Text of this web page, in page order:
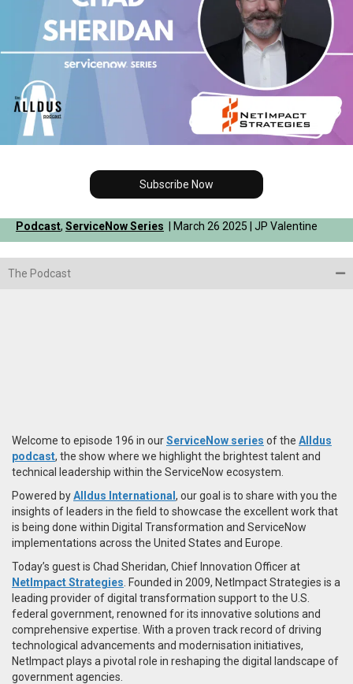
Subscribe Now
Podcast, ServiceNow Series | March 26 2025 | JP Valentine
The Podcast
Welcome to episode 196 in ourServiceNow series of the Alldus
podcast, the show where we highlight the brightest talent and
technical leadership within the ServiceNow ecosystem.
Powered byAlldus International , our goal is to share with you the
insights of leaders in the field to showcase the excellent work that
is being done within Digital Transformation and ServiceNow
implementations across the United States and Europe.
Today’s guest is Chad Sheridan, Chief Innovation Officer at
NetImpact Strategies . Founded in 2009,​ NetImpact Strategies is a
leading provider of digital transformation support to the U.S.
federal government, renowned for its innovative solutions and
comprehensive expertise. With a proven track record of driving
technological advancements and modernisation initiatives,
NetImpact plays a pivotal role in reshaping the digital landscape of
government agencies.